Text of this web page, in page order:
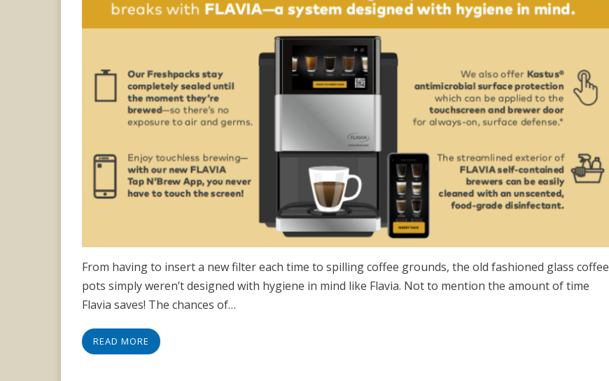
From having to insert a new filter each time to spilling coffee grounds, the old fashioned glass coffee
pots simply weren’t designed with hygiene in mind like Flavia. Not to mention the amount of time
Flavia saves! The chances of…
READ MORE